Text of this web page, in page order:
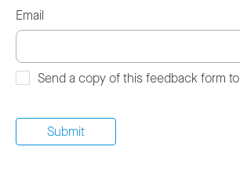
Email
Send a copy of this feedback form